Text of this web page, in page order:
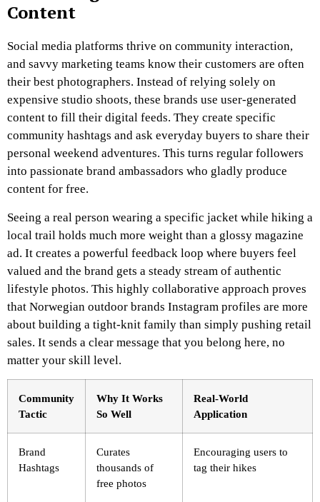
Content
Social media platforms thrive on community interaction,
and savvy marketing teams know their customers are often
their best photographers. Instead of relying solely on
expensive studio shoots, these brands use user-generated
content to fill their digital feeds. They create specific
community hashtags and ask everyday buyers to share their
personal weekend adventures. This turns regular followers
into passionate brand ambassadors who gladly produce
content for free.
Seeing a real person wearing a specific jacket while hiking a
local trail holds much more weight than a glossy magazine
ad. It creates a powerful feedback loop where buyers feel
valued and the brand gets a steady stream of authentic
lifestyle photos. This highly collaborative approach proves
that Norwegian outdoor brands Instagram profiles are more
about building a tight-knit family than simply pushing retail
sales. It sends a clear message that you belong here, no
matter your skill level.
Community
Tactic
Why It Works
So Well
Real-World
Application
Brand
Hashtags
Curates
thousands of
free photos
Encouraging users to
tag their hikes